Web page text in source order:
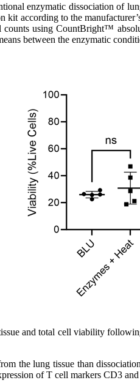
enzymatic dissociation of
according to the
counts using CountBright™
between the enzymatic
and total cell viability
the lung tissue than
of T cell markers CD3